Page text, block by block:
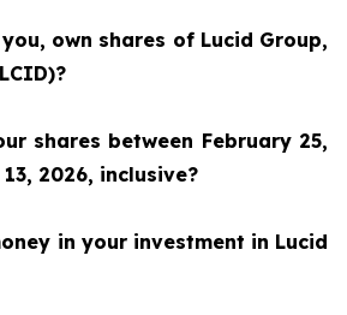
own shares of Lucid Group,
shares between February 25,
2026, inclusive?
in your investment in Lucid